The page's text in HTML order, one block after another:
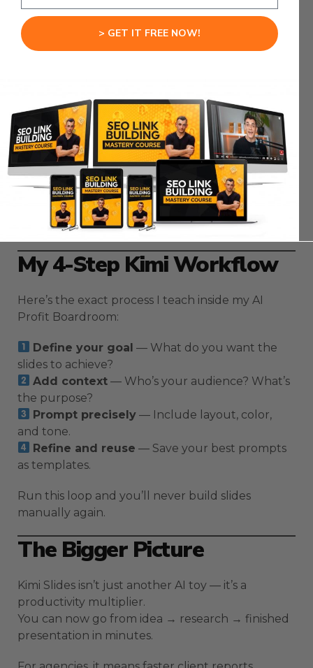
Insider Prompting Tips
Include your tone (corporate, playful,
educational, etc.).
Mention any visuals you want included.
Add brand colors or references for consistent
style.
Kimi Slides responds to detailed direction. Treat it
like briefing a real designer.
My 4-Step Kimi Workflow
Here’s the exact process I teach inside my AI
Profit Boardroom:
Define your goal — What do you want the
slides to achieve?
Add context — Who’s your audience? What’s
the purpose?
Prompt precisely — Include layout, color,
and tone.
Refine and reuse — Save your best prompts
as templates.
Run this loop and you’ll never build slides
manually again.
The Bigger Picture
Kimi Slides isn’t just another AI toy — it’s a
productivity multiplier.
You can now go from idea → research → finished
presentation in minutes.
> GET IT FREE NOW!